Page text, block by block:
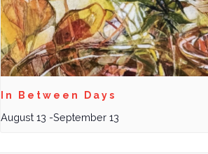
In Between Days
August 13 -September 13